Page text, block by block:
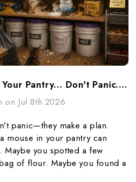
A Mouse Got Into Your Pantry... Don't Panic...Make A Plan
on Jul 8th 2026
panic—they make a plan.
mouse in your pantry can
Maybe you spotted a few
of flour. Maybe you found a